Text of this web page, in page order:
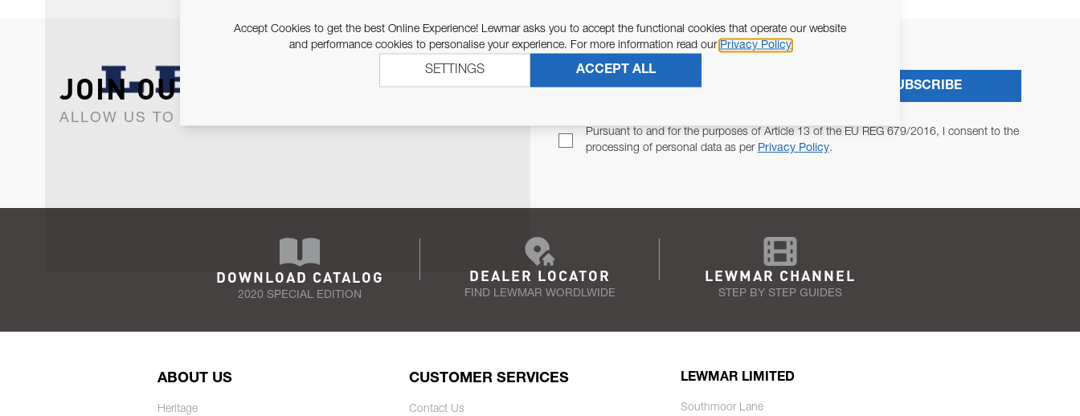
JOIN OUR NEWSLETTER
ALLOW US TO KEEP IN CONTACT WITH YOU.
Pursuant to and for the purposes of Article 13 of the EU REG 679/2016, I consent to the
processing of personal data as per Privacy Policy.
SUBSCRIBE
DOWNLOAD CATALOG
2020 SPECIAL EDITION
DEALER LOCATOR
FIND LEWMAR WORDLWIDE
LEWMAR CHANNEL
STEP BY STEP GUIDES
ABOUT US
Heritage
CUSTOMER SERVICES
Contact Us
LEWMAR LIMITED
Southmoor Lane
Accept Cookies to get the best Online Experience! Lewmar asks you to accept the functional cookies that operate our website
and performance cookies to personalise your experience. For more information read our Privacy Policy
ACCEPT ALL
SETTINGS